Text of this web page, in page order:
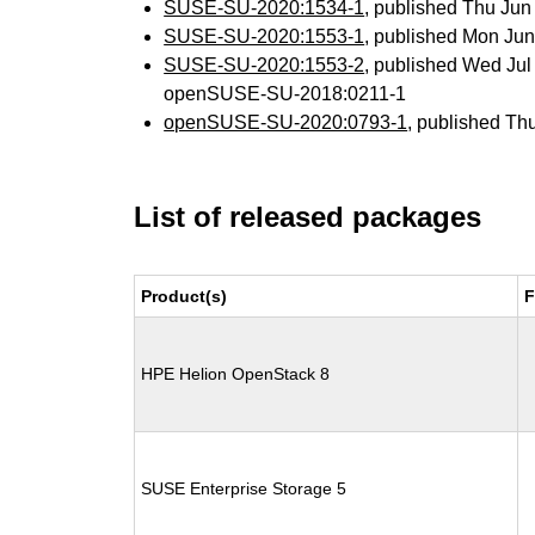
SUSE-SU-2020:1534-1, published Thu
SUSE-SU-2020:1553-1, published Mon
SUSE-SU-2020:1553-2, published Wed
openSUSE-SU-2018:0211-1
openSUSE-SU-2020:0793-1, published
List of released packages
Product(s)
HPE Helion OpenStack 8
SUSE Enterprise Storage 5